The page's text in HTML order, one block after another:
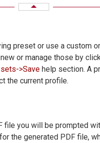
preset or use a custom
or manage those by
>Save help section. A
the current profile.
you will be prompted
the generated PDF file,